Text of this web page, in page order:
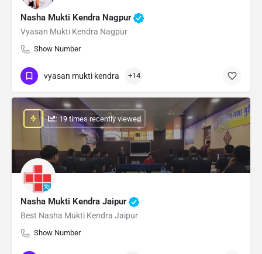
Nasha Mukti Kendra Nagpur
Vyasan Mukti Kendra Nagpur
Show Number
vyasan mukti kendra +14
Nasha Mukti Kendra Jaipur
Best Nasha Mukti Kendra Jaipur
Show Number
: 19 times recently viewed